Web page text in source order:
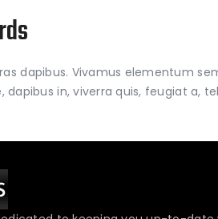
dapibus. Vivamus elementum
dapibus in, viverra quis, feugiat a,